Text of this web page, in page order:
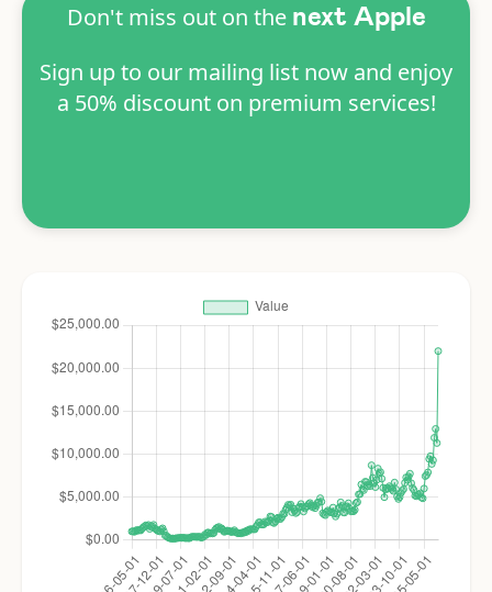
Don't miss out on the next Apple
Sign up to our mailing list now and enjoy
a 50% discount on premium services!